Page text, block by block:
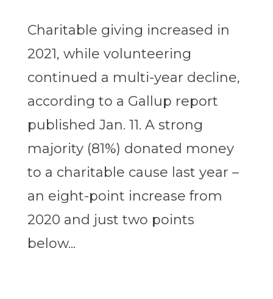
Charitable giving increased in
2021, while volunteering
continued a multi-year decline,
according to a Gallup report
published Jan. 11. A strong
majority (81%) donated money
to a charitable cause last year –
an eight-point increase from
2020 and just two points
below...